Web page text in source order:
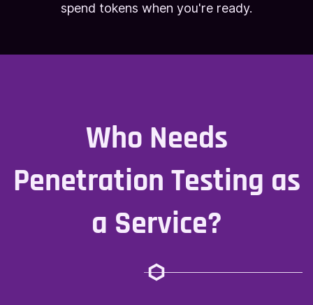
spend tokens when you're ready.
Who Needs
Penetration Testing as
a Service?